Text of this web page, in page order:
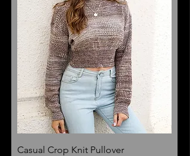
Casual Crop Knit Pullover